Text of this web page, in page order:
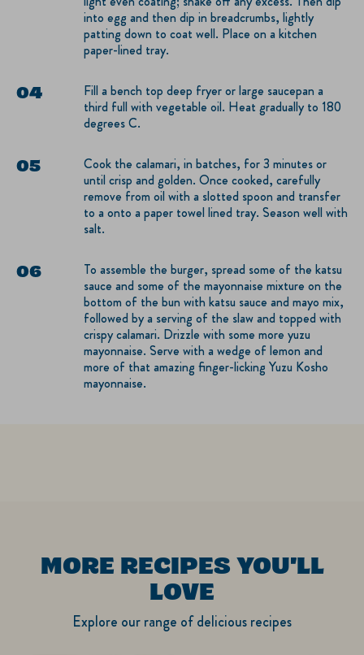
into egg and then dip in breadcrumbs, lightly
patting down to coat well. Place on a kitchen
paper-lined tray.
Fill a bench top deep fryer or large saucepan a
third full with vegetable oil. Heat gradually to 180
degrees C.
Cook the calamari, in batches, for 3 minutes or
until crisp and golden. Once cooked, carefully
remove from oil with a slotted spoon and transfer
to a onto a paper towel lined tray. Season well with
salt.
To assemble the burger, spread some of the katsu
sauce and some of the mayonnaise mixture on the
bottom of the bun with katsu sauce and mayo mix,
followed by a serving of the slaw and topped with
crispy calamari. Drizzle with some more yuzu
mayonnaise. Serve with a wedge of lemon and
more of that amazing finger-licking Yuzu Kosho
mayonnaise.
MORE RECIPES YOU'LL
LOVE
Explore our range of delicious recipes